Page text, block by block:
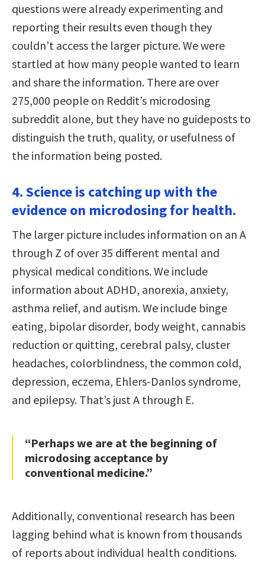
questions were already experimenting and
reporting their results even though they
couldn’t access the larger picture. We were
startled at how many people wanted to learn
and share the information. There are over
275,000 people on Reddit’s microdosing
subreddit alone, but they have no guideposts to
distinguish the truth, quality, or usefulness of
the information being posted.
4. Science is catching up with the
evidence on microdosing for health.
The larger picture includes information on an A
through Z of over 35 different mental and
physical medical conditions. We include
information about ADHD, anorexia, anxiety,
asthma relief, and autism. We include binge
eating, bipolar disorder, body weight, cannabis
reduction or quitting, cerebral palsy, cluster
headaches, colorblindness, the common cold,
depression, eczema, Ehlers-Danlos syndrome,
and epilepsy. That’s just A through E.
“Perhaps we are at the beginning of
microdosing acceptance by
conventional medicine.”
Additionally, conventional research has been
lagging behind what is known from thousands
of reports about individual health conditions.